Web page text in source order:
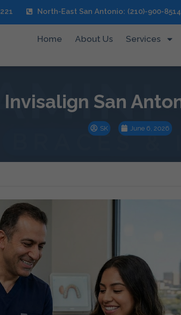
North-East San Antonio: (210)-900-8514
Home About Us Services
Invisalign San
SK June 6, 2026